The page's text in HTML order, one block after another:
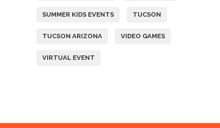
SUMMER KIDS EVENTS TUCSON
TUCSON ARIZONA VIDEO GAMES
VIRTUAL EVENT